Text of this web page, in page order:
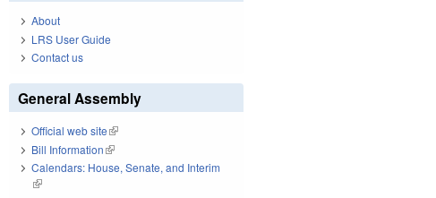
About
LRS User Guide
Contact us
General Assembly
Official web site(link is external)
Bill Information(link is external)
Calendars: House, Senate, and Interim
(link is external)